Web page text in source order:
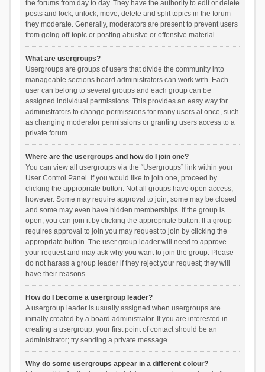
the forums from day to day. They have the authority to edit or delete
posts and lock, unlock, move, delete and split topics in the forum
they moderate. Generally, moderators are present to prevent users
from going off-topic or posting abusive or offensive material.
What are usergroups?
Usergroups are groups of users that divide the community into
manageable sections board administrators can work with. Each
user can belong to several groups and each group can be
assigned individual permissions. This provides an easy way for
administrators to change permissions for many users at once, such
as changing moderator permissions or granting users access to a
private forum.
Where are the usergroups and how do I join one?
You can view all usergroups via the “Usergroups” link within your
User Control Panel. If you would like to join one, proceed by
clicking the appropriate button. Not all groups have open access,
however. Some may require approval to join, some may be closed
and some may even have hidden memberships. If the group is
open, you can join it by clicking the appropriate button. If a group
requires approval to join you may request to join by clicking the
appropriate button. The user group leader will need to approve
your request and may ask why you want to join the group. Please
do not harass a group leader if they reject your request; they will
have their reasons.
How do I become a usergroup leader?
A usergroup leader is usually assigned when usergroups are
initially created by a board administrator. If you are interested in
creating a usergroup, your first point of contact should be an
administrator; try sending a private message.
Why do some usergroups appear in a different colour?